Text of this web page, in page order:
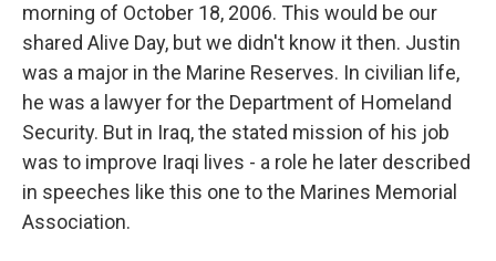
morning of October 18, 2006. This would be our
shared Alive Day, but we didn't know it then. Justin
was a major in the Marine Reserves. In civilian life,
he was a lawyer for the Department of Homeland
Security. But in Iraq, the stated mission of his job
was to improve Iraqi lives - a role he later described
in speeches like this one to the Marines Memorial
Association.